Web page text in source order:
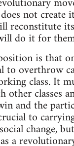
not create
reconstitute
do it for
is that
to overthrow
class. It
classes
and the
to
change,
a